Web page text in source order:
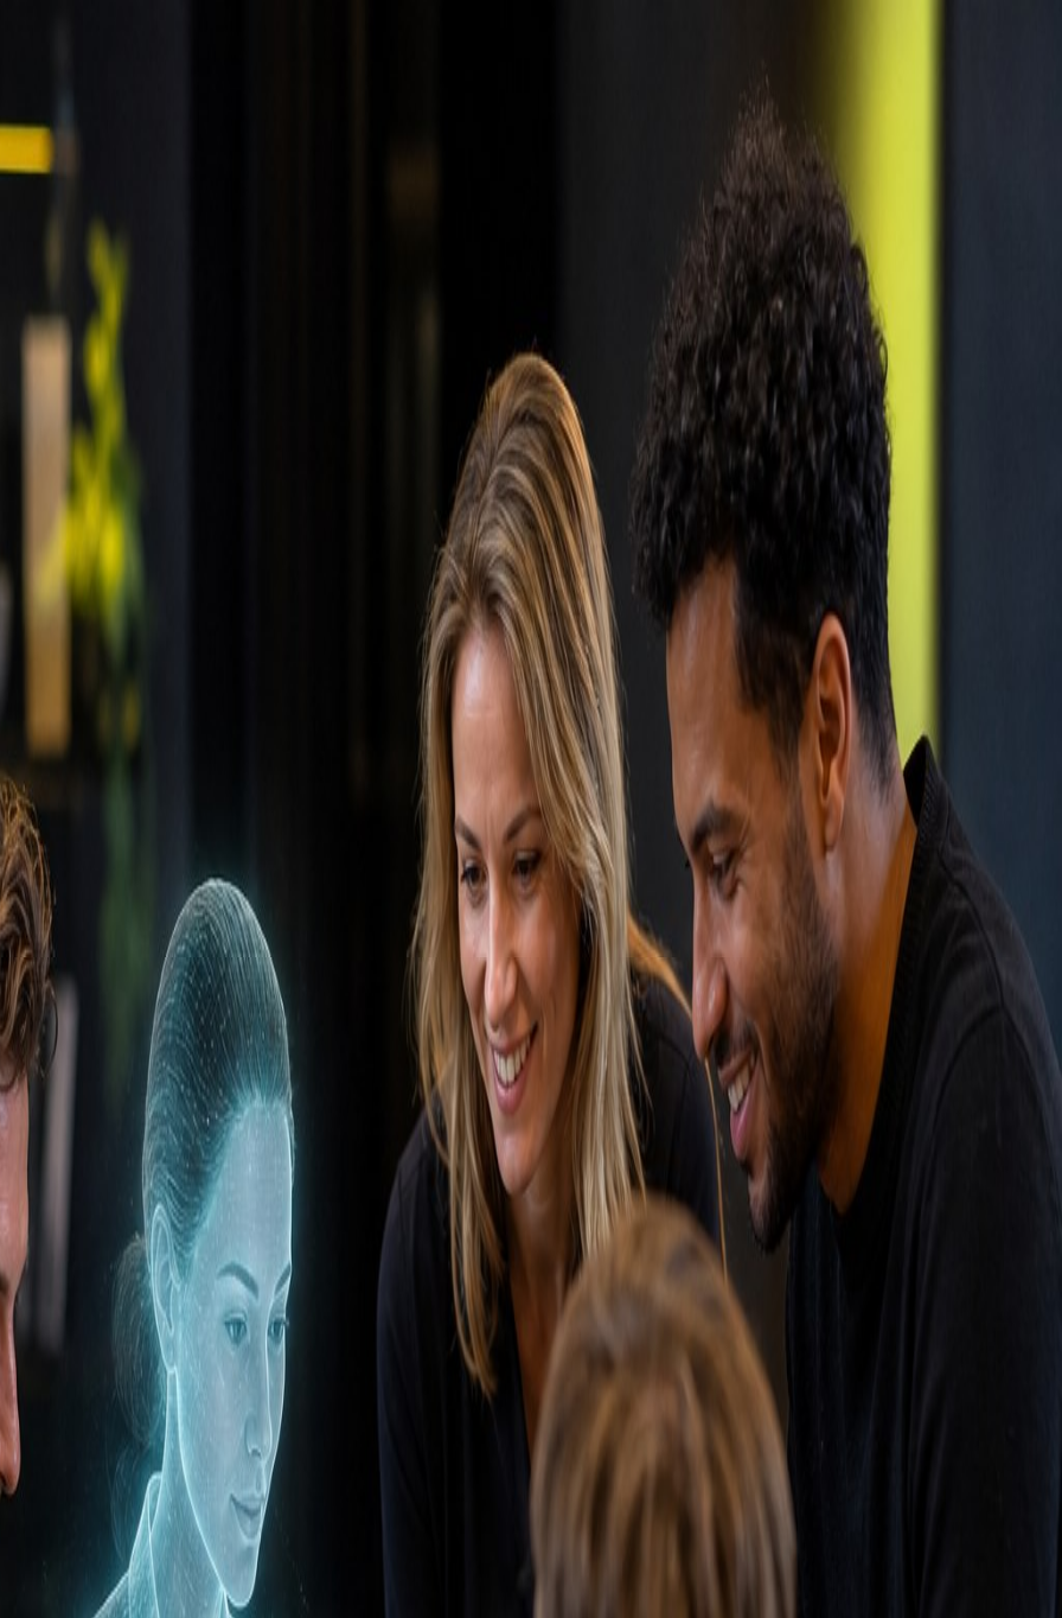
(CRM)
customers throughout the entire customer lifecycle.
customers throughout the entire customer lifecycle.
and marketing operation. It stores all customer data, tracks all interactions (emails, calls, meetings), manages
reports and insights. Modern CRM systems like HubSpot, Salesforce, or Pipedrive integrate with your
of every customer journey. A well-implemented CRM increases your sales team's productivity by 30-
that need follow-up today, 12 new inbound leads, and a warning that an important deal has been stagnant
have the highest SQL conversion, and shifts budget to the best performing channels.
prospects, multiple people working in sales, or management wants insight into sales performance and